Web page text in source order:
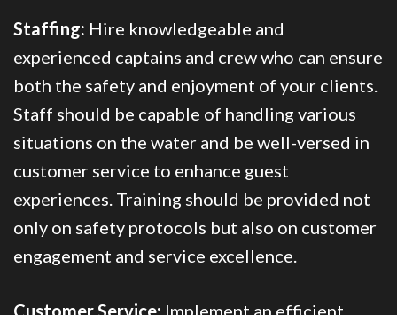
Staffing: Hire knowledgeable and
experienced captains and crew who can ensure
both the safety and enjoyment of your clients.
Staff should be capable of handling various
situations on the water and be well-versed in
customer service to enhance guest
experiences. Training should be provided not
only on safety protocols but also on customer
engagement and service excellence.